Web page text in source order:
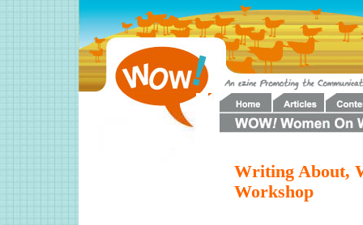
Writing About,
Workshop